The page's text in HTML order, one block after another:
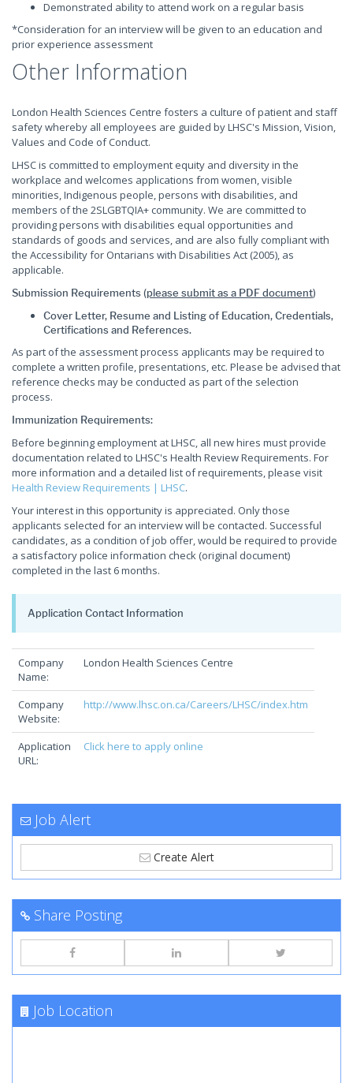
Demonstrated ability to attend work on a regular basis
*Consideration for an interview will be given to an education and
prior experience assessment
Other Information
London Health Sciences Centre fosters a culture of patient and staff
safety whereby all employees are guided by LHSC's Mission, Vision,
Values and Code of Conduct.
LHSC is committed to employment equity and diversity in the
workplace and welcomes applications from women, visible
minorities, Indigenous people, persons with disabilities, and
members of the 2SLGBTQIA+ community. We are committed to
providing persons with disabilities equal opportunities and
standards of goods and services, and are also fully compliant with
the Accessibility for Ontarians with Disabilities Act (2005), as
applicable.
Submission Requirements (please submit as a PDF document)
Cover Letter, Resume and Listing of Education, Credentials,
Certifications and References.
As part of the assessment process applicants may be required to
complete a written profile, presentations, etc. Please be advised that
reference checks may be conducted as part of the selection
process.
Immunization Requirements:
Before beginning employment at LHSC, all new hires must provide
documentation related to LHSC's Health Review Requirements. For
more information and a detailed list of requirements, please visit
Health Review Requirements | LHSC.
Your interest in this opportunity is appreciated. Only those
applicants selected for an interview will be contacted. Successful
candidates, as a condition of job offer, would be required to provide
a satisfactory police information check (original document)
completed in the last 6 months.
Application Contact Information
Company
Name:
London Health Sciences Centre
Company
Website:
http://www.lhsc.on.ca/Careers/LHSC/index.htm
Application
URL:
Click here to apply online
Job Alert
Create Alert
Share Posting
Job Location